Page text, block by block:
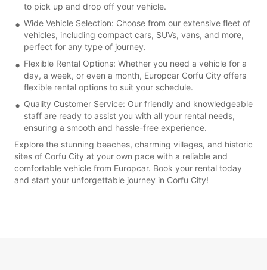
to pick up and drop off your vehicle.
Wide Vehicle Selection: Choose from our extensive fleet of
vehicles, including compact cars, SUVs, vans, and more,
perfect for any type of journey.
Flexible Rental Options: Whether you need a vehicle for a
day, a week, or even a month, Europcar Corfu City offers
flexible rental options to suit your schedule.
Quality Customer Service: Our friendly and knowledgeable
staff are ready to assist you with all your rental needs,
ensuring a smooth and hassle-free experience.
Explore the stunning beaches, charming villages, and historic
sites of Corfu City at your own pace with a reliable and
comfortable vehicle from Europcar. Book your rental today
and start your unforgettable journey in Corfu City!